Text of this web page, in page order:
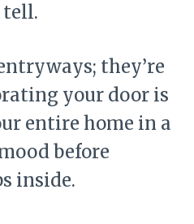
tell.
they’re
your door is
entire home in a
before
inside.